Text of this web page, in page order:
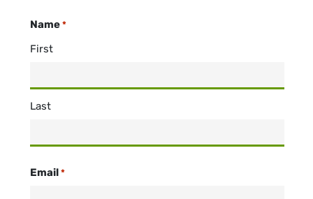
Name *
First
Last
Email *